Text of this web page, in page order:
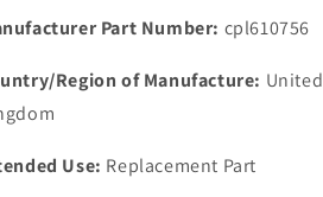
Part Number: cpl610756
Region of Manufacture: United
Use: Replacement Part